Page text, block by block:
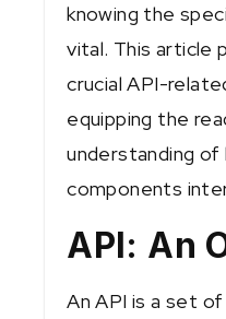
knowing the
vital. This article
crucial API-
equipping the
understanding
components
API: An
An API is a set